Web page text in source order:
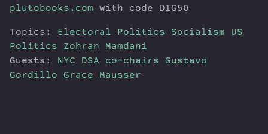
plutobooks.com with code DIG50
Topics: Electoral Politics Socialism
US
Politics
Zohran Mamdani
Guests: NYC DSA co-chairs Gustavo
Gordillo Grace Mausser